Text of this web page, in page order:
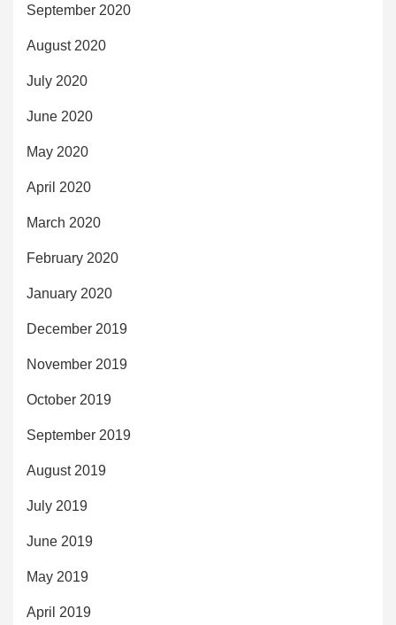
September 2020
August 2020
July 2020
June 2020
May 2020
April 2020
March 2020
February 2020
January 2020
December 2019
November 2019
October 2019
September 2019
August 2019
July 2019
June 2019
May 2019
April 2019